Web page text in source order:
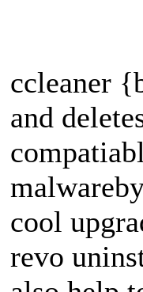
ccleaner
and
cool
revo